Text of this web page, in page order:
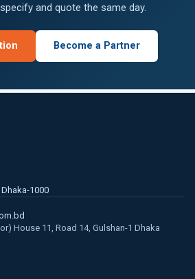
and quote the same day.
Become a Partner
1000
House 11, Road 14, Gulshan-1 Dhaka